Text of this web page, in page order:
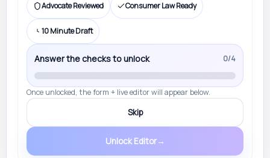
Advocate Reviewed Consumer Law Ready
10 Minute Draft
Answer the checks to unlock 0/4
Once unlocked, the form + live editor will appear below.
Skip
Unlock Editor→